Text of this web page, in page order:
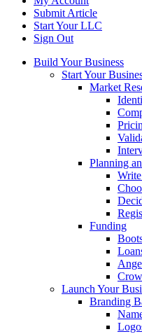
Submit Article
Start Your LLC
Sign Out
Build Your Business
Start Your
Market
Planning
Funding
Launch Your
Branding